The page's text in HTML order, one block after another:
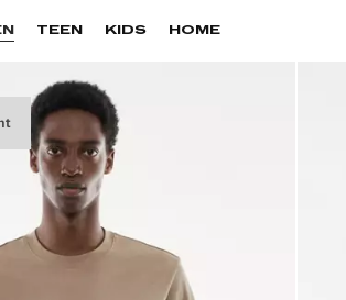
TEEN KIDS HOME